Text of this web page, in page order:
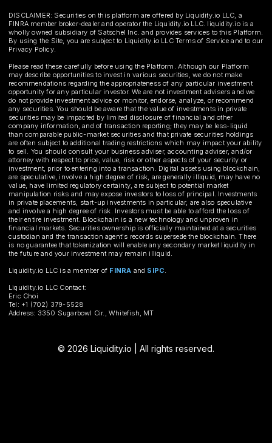
DISCLAIMER: Securities on this platform are offered by Liquidity.io LLC, a
FINRA member broker-dealer and operator the Liquidity.io LLC. liquidity.io is a
wholly owned subsidiary of Satschel Inc. and provides services to this Platform.
By using the Site, you are subject to Liquidity.io LLC Terms of Service and to our
Privacy Policy.
Please read these carefully before using the Platform. Although our Platform
may describe opportunities to invest in various securities, we do not make
recommendations regarding the appropriateness of any particular investment
opportunity for any particular investor. We are not investment advisers and we
do not provide investment advice or monitor, endorse, analyze, or recommend
any securities. You should be aware that the value of investments in private
securities may be impacted by limited disclosure of financial and other
company information, and of transaction reporting; they may be less-liquid
than comparable public-market securities and that private securities holdings
are often subject to additional trading restrictions which may impact your ability
to sell. You should consult your business adviser, accounting adviser, and/or
attorney with respect to price, value, risk or other aspects of your security or
investment, prior to entering into a transaction. Digital assets using blockchain,
are speculative, involve a high degree of risk, are generally illiquid, may have no
value, have limited regulatory certainty, are subject to potential market
manipulation risks and may expose investors to loss of principal. Investments
in private placements, start-up investments in particular, are also speculative
and involve a high degree of risk. Investors must be able to afford the loss of
their entire investment. Blockchain is a new technology and unproven in
financial markets. Securities ownership is officially maintained at a securities
custodian and the transaction agent's records supersede the blockchain. There
is no guarantee that tokenization will enable any secondary market liquidity in
the future and your investment may remain illiquid.
Liquidity.io LLC is a member of FINRA and SIPC.
Liquidity.io LLC Contact:
Eric Choi
Tel: +1 (702) 379-5528
Address: 3350 Sugarbowl Cir., Whitefish, MT
© 2026 Liquidity.io | All rights reserved.